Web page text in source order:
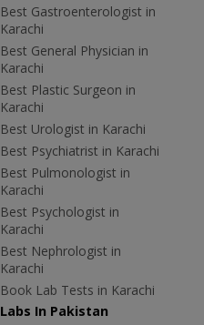
Best Gastroenterologist in
Karachi
Best General Physician in
Karachi
Best Plastic Surgeon in
Karachi
Best Urologist in Karachi
Best Psychiatrist in Karachi
Best Pulmonologist in
Karachi
Best Psychologist in
Karachi
Best Nephrologist in
Karachi
Book Lab Tests in Karachi
Labs In Pakistan